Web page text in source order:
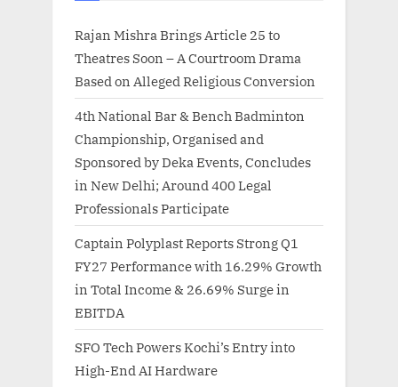
Rajan Mishra Brings Article 25 to
Theatres Soon – A Courtroom Drama
Based on Alleged Religious Conversion
4th National Bar & Bench Badminton
Championship, Organised and
Sponsored by Deka Events, Concludes
in New Delhi; Around 400 Legal
Professionals Participate
Captain Polyplast Reports Strong Q1
FY27 Performance with 16.29% Growth
in Total Income & 26.69% Surge in
EBITDA
SFO Tech Powers Kochi’s Entry into
High-End AI Hardware